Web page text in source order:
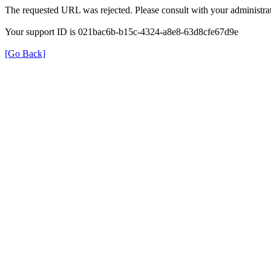
The requested URL was rejected. Please consult with your
Your support ID is 021bac6b-b15c-4324-a8e8-63d8cfe67d9e
[Go Back]